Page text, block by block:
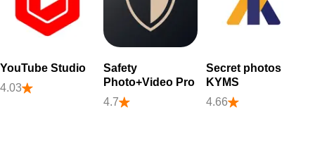
YouTube Studio
4.03
Safety
Photo+Video Pro
4.7
Secret photos
KYMS
4.66